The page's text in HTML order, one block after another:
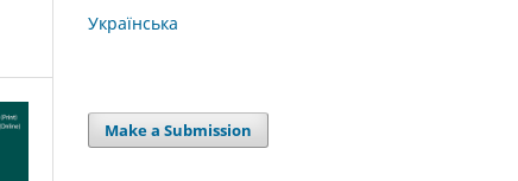
Українська
Make a Submission